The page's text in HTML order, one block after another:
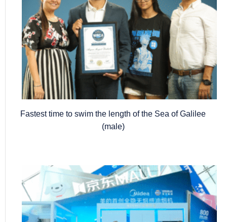
Fastest time to swim the length of the Sea of Galilee
(male)